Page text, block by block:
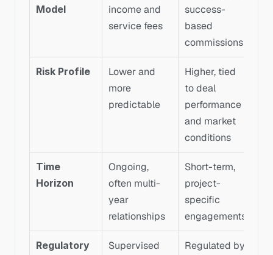
Model
income and
service fees
success-
based
commissions
Risk Profile
Lower and
more
predictable
Higher, tied
to deal
performance
and market
conditions
Time
Horizon
Ongoing,
often multi-
year
relationships
Short-term,
project-
specific
engagements
Regulatory
Supervised